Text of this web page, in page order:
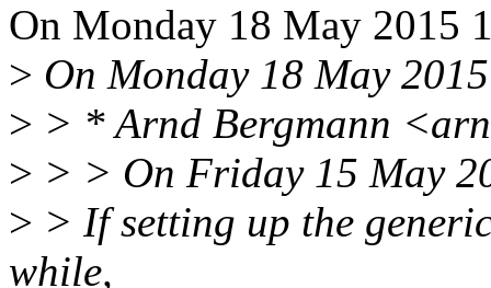
On Monday 18 May 2015
> On Monday 18 May
> > * Arnd Bergmann
> > > On Friday 15 May
> > If setting up the
while,